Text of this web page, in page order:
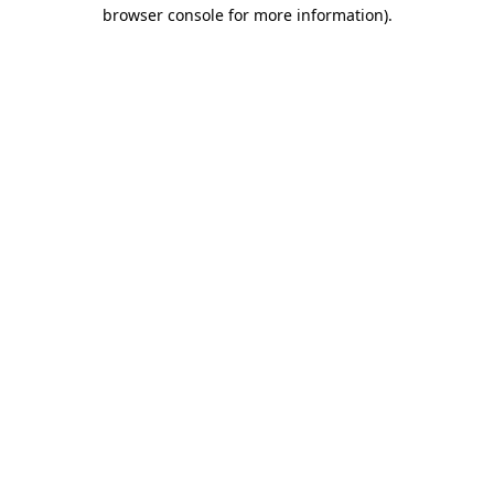
browser console for more information).